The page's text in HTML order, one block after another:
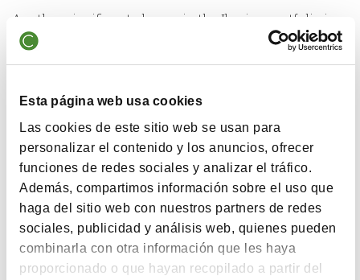
Esta página web usa cookies
Las cookies de este sitio web se usan para
personalizar el contenido y los anuncios, ofrecer
funciones de redes sociales y analizar el tráfico.
Además, compartimos información sobre el uso que
haga del sitio web con nuestros partners de redes
sociales, publicidad y análisis web, quienes pueden
combinarla con otra información que les haya
proporcionado o que hayan recopilado a partir del
Another significant change in the Iberian portfolio is
that we have amended the fund prospectus to have
the capacity to invest in companies whose assets are
In our large company portfolio,
figures are the 83% upside potential of the current net
asset value and that it has a P/E ratio of 8.7x.
It surprised even us to be able to find so much upside
potential in large companies, as the larger they are,
the more difficult it is to find differences between
price and value, given that they are followed by many
analysts.
Many of the stocks coincide with the international